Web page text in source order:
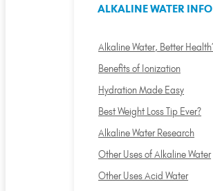
ALKALINE WATER INFO
Alkaline Water, Better
Benefits of Ionization
Hydration Made Easy
Best Weight Loss Tip Ever?
Alkaline Water Research
Other Uses of Alkaline Water
Other Uses Acid Water